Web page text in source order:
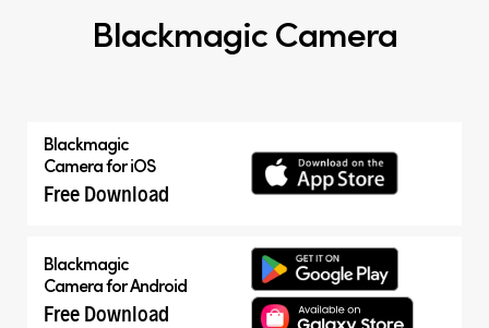
Blackmagic Camera
Blackmagic
Camera for iOS
Free Download
Blackmagic
Camera for Android
Free Download